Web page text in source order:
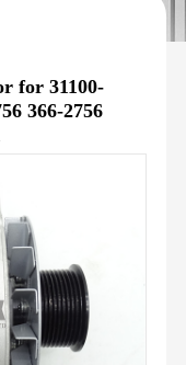
for 31100-
366-2756